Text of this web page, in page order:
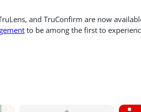
and TruConfirm are now
to be among the first to